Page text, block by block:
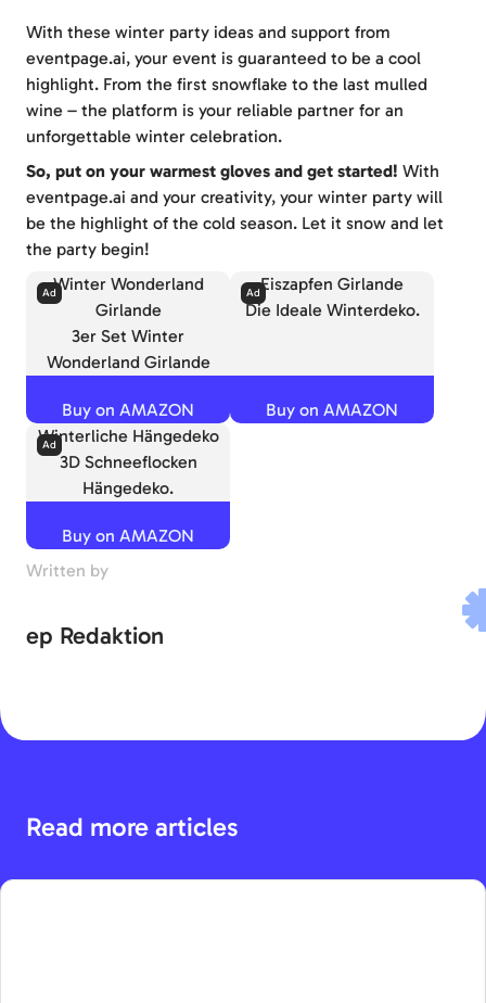
With these winter party ideas and support from
eventpage.ai, your event is guaranteed to be a cool
highlight. From the first snowflake to the last mulled
wine – the platform is your reliable partner for an
unforgettable winter celebration.
So, put on your warmest gloves and get started! With
eventpage.ai and your creativity, your winter party will
be the highlight of the cold season. Let it snow and let
the party begin!
Winter Wonderland
Girlande
3er Set Winter
Wonderland Girlande
Buy on AMAZON
Eiszapfen Girlande
Die Ideale Winterdeko.
Buy on AMAZON
Winterliche Hängedeko
3D Schneeflocken
Hängedeko.
Buy on AMAZON
Written by
ep Redaktion
Read more articles